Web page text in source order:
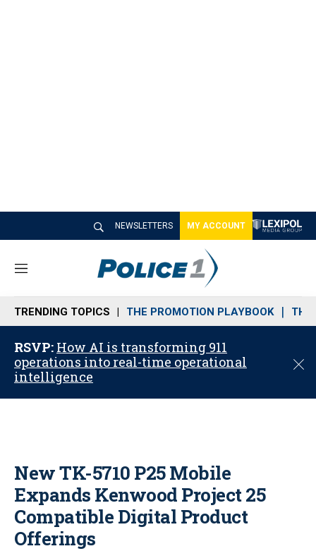
NEWSLETTERS MY ACCOUNT
M
n
u
TRENDING TOPICS THE PROMOTION PLAYBOOK THE
RSVP: How AI is transforming 911
operations into real-time operational
intelligence
C
New TK-5710 P25 Mobile
Expands Kenwood Project 25
Compatible Digital Product
Offerings